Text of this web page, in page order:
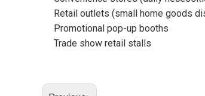
Retail outlets (small home goods
Promotional pop-up booths
Trade show retail stalls